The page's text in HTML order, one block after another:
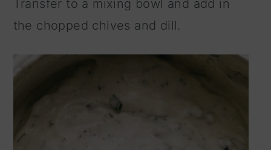
Transfer to a mixing bowl and add in
the chopped chives and dill.